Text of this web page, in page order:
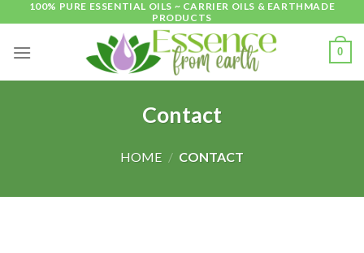
content
100% PURE ESSENTIAL OILS ~ CARRIER OILS & EARTHMADE
PRODUCTS
0
Contact
HOME / CONTACT